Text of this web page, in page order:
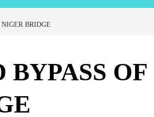
BRIDGE
BYPASS OF